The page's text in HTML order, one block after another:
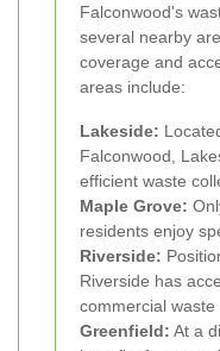
Falconwood's
several nearby
coverage and
areas include:
Lakeside:
Falconwood,
efficient waste
Maple Grove:
residents enjoy
Riverside:
Riverside has
commercial waste
Greenfield: At a